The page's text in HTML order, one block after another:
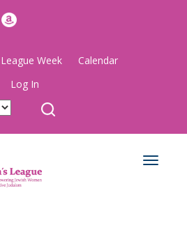
Week
Calendar
Log In
Toggle